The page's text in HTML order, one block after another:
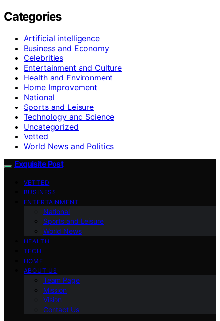
Categories
Artificial intelligence
Business and Economy
Celebrities
Entertainment and Culture
Health and Environment
Home Improvement
National
Sports and Leisure
Technology and Science
Uncategorized
Vetted
World News and Politics
Exquisite Post
VETTED
BUSINESS
ENTERTAINMENT
National
Sports and Leisure
World News
HEALTH
TECH
HOME
ABOUT US
Team Page
Mission
Vision
Contact Us